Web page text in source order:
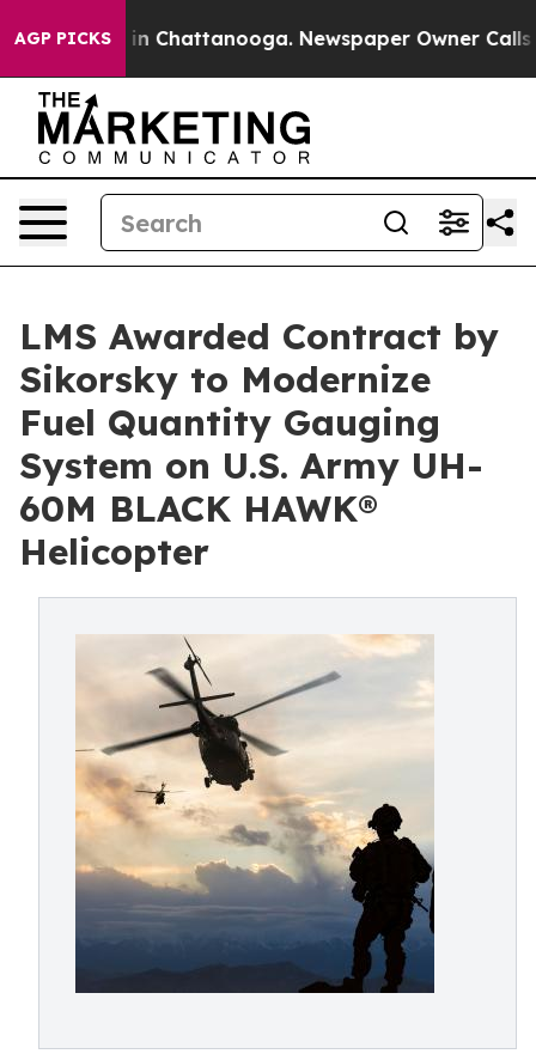
AGP PICKS
Chaos in Chattanooga. Newspaper Owner Calls
LMS Awarded Contract by
Sikorsky to Modernize
Fuel Quantity Gauging
System on U.S. Army UH-
60M BLACK HAWK®
Helicopter